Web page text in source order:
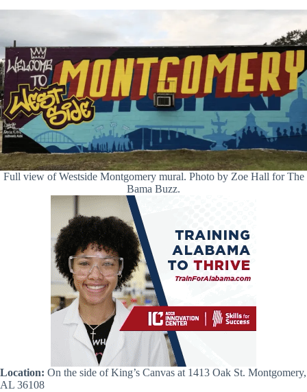
Full view of Westside Montgomery mural. Photo by Zoe Hall for The
Bama Buzz.
Location: On the side of King’s Canvas at 1413 Oak St. Montgomery,
AL 36108